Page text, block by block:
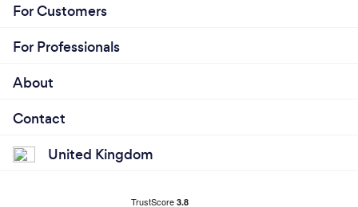
For Customers
For Professionals
About
Contact
United Kingdom